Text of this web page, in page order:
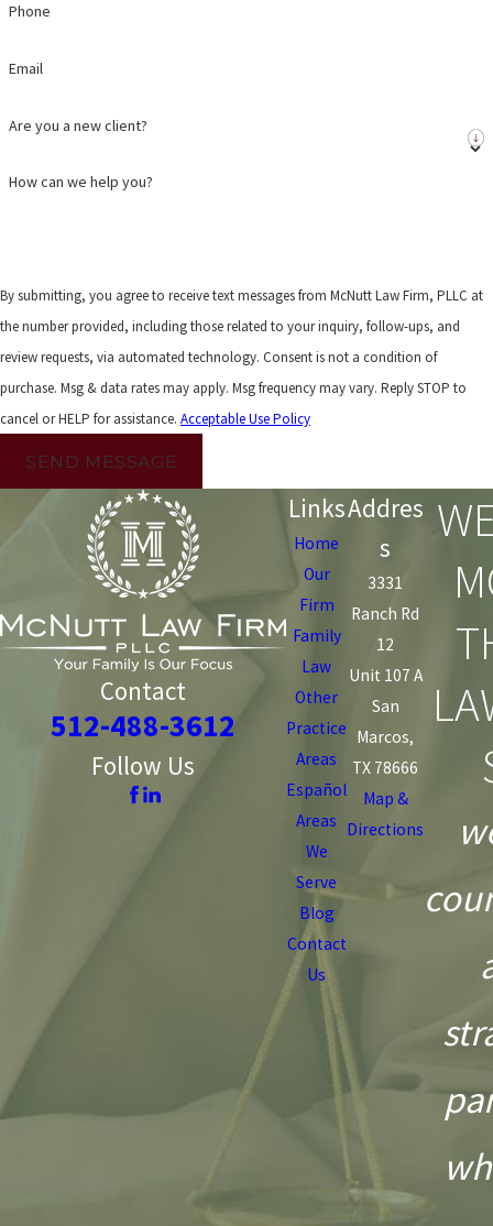
Phone
Email
Are you a new client?
How can we help you?
By submitting, you agree to receive text messages from McNutt Law Firm, PLLC at
the number provided, including those related to your inquiry, follow-ups, and
review requests, via automated technology. Consent is not a condition of
purchase. Msg & data rates may apply. Msg frequency may vary. Reply STOP to
cancel or HELP for assistance. Acceptable Use Policy
SEND MESSAGE
Contact
512-488-3612
Follow Us
Links
Home
Our
Firm
Family
Law
Other
Practice
Areas
Español
Areas
We
Serve
Blog
Contact
Us
Addres
s
3331
Ranch Rd
12
Unit 107 A
San
Marcos,
TX 78666
Map &
Directions